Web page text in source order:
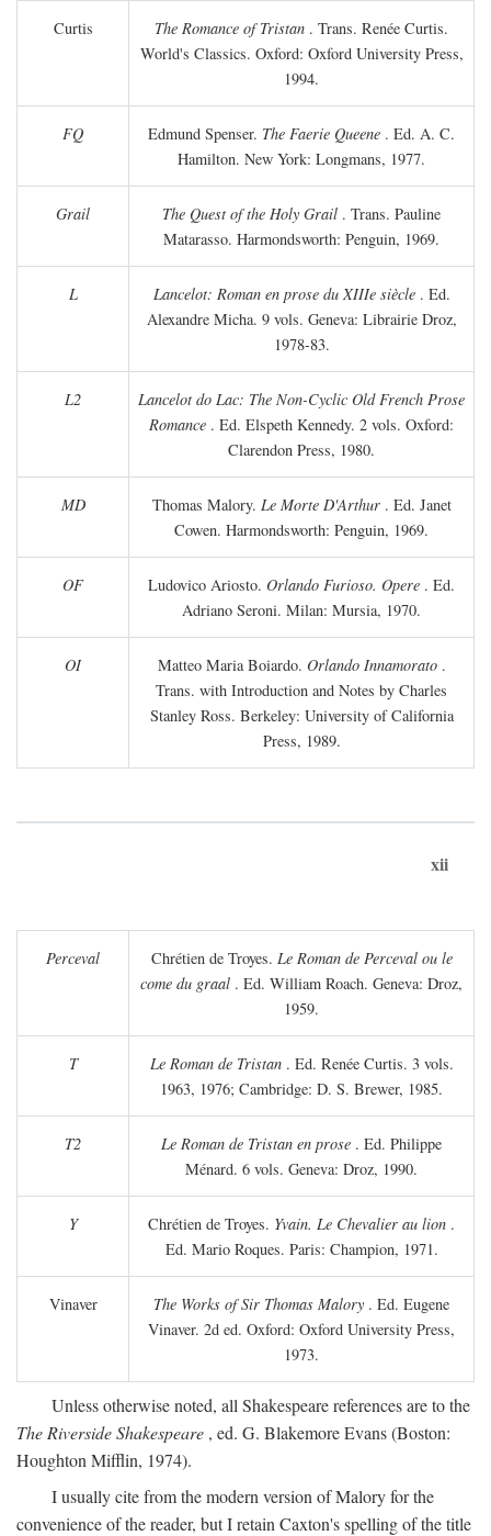
Curtis The Romance of Tristan . Trans. Renée Curtis.
World's Classics. Oxford: Oxford University Press,
1994.
FQ Edmund Spenser. The Faerie Queene . Ed. A. C.
Hamilton. New York: Longmans, 1977.
Grail The Quest of the Holy Grail . Trans. Pauline
Matarasso. Harmondsworth: Penguin, 1969.
L Lancelot: Roman en prose du XIIIe siècle. Ed.
Alexandre Micha. 9 vols. Geneva: Librairie Droz,
1978-83.
L2
Lancelot do Lac: The Non-Cyclic Old French Prose
Romance . Ed. Elspeth Kennedy. 2 vols. Oxford:
Clarendon Press, 1980.
MD Thomas Malory. Le Morte D'Arthur. Ed. Janet
Cowen. Harmondsworth: Penguin, 1969.
OF Ludovico Ariosto. Orlando Furioso. Opere . Ed.
Adriano Seroni. Milan: Mursia, 1970.
OI Matteo Maria Boiardo. Orlando Innamorato.
Trans. with Introduction and Notes by Charles
Stanley Ross. Berkeley: University of California
Press, 1989.
xii
Perceval Chrétien de Troyes. Le Roman de Perceval ou le
come du graal . Ed. William Roach. Geneva: Droz,
1959.
T Le Roman de Tristan. Ed. Renée Curtis. 3 vols.
1963, 1976; Cambridge: D. S. Brewer, 1985.
T2 Le Roman de Tristan en prose . Ed. Philippe
Ménard. 6 vols. Geneva: Droz, 1990.
Y Chrétien de Troyes. Yvain. Le Chevalier au lion .
Ed. Mario Roques. Paris: Champion, 1971.
Vinaver The Works of Sir Thomas Malory . Ed. Eugene
Vinaver. 2d ed. Oxford: Oxford University Press,
1973.
Unless otherwise noted, all Shakespeare references are to the
The Riverside Shakespeare , ed. G. Blakemore Evans (Boston:
Houghton Mifflin, 1974).
I usually cite from the modern version of Malory for the
convenience of the reader, but I retain Caxton's spelling of the title